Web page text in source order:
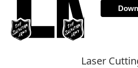
Laser